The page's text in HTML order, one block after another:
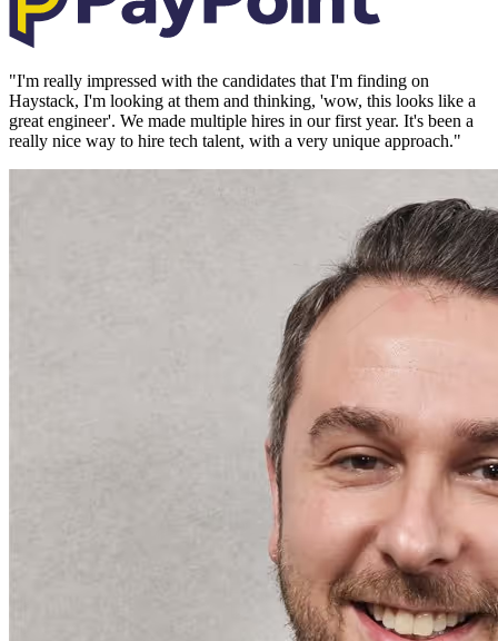
"I'm really impressed with the candidates that I'm finding on
Haystack, I'm looking at them and thinking, 'wow, this looks like a
great engineer'. We made multiple hires in our first year. It's been a
really nice way to hire tech talent, with a very unique approach."